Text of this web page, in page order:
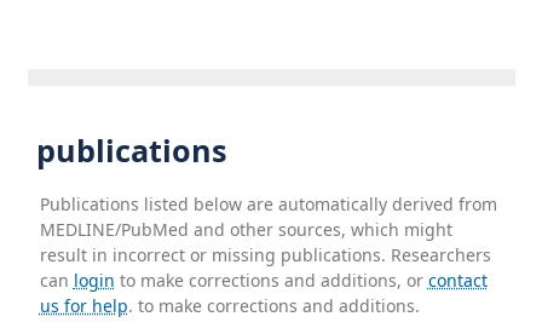
publications
Publications listed below are automatically derived from
MEDLINE/PubMed and other sources, which might
result in incorrect or missing publications. Researchers
can login to make corrections and additions, or contact
us for help. to make corrections and additions.